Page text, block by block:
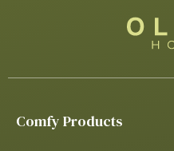
Comfy Products